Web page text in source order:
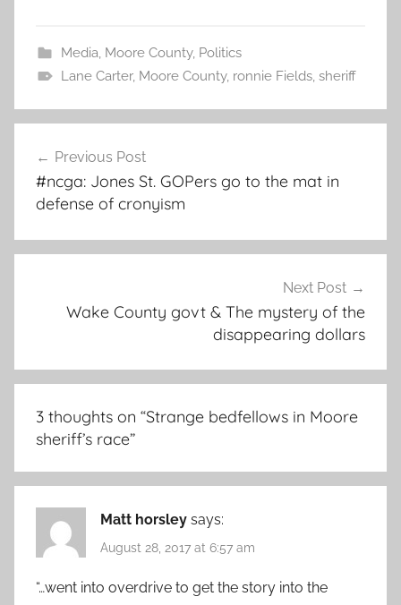
Media, Moore County, Politics
Lane Carter, Moore County, ronnie Fields, sheriff
navigation
Previous Post
#ncga: Jones St. GOPers go to the mat in
defense of cronyism
Next Post
Wake County govt & The mystery of the
disappearing dollars
3 thoughts on “Strange bedfellows in Moore
sheriff’s race”
Matt horsley says:
August 28, 2017 at 6:57 am
“…went into overdrive to get the story into the